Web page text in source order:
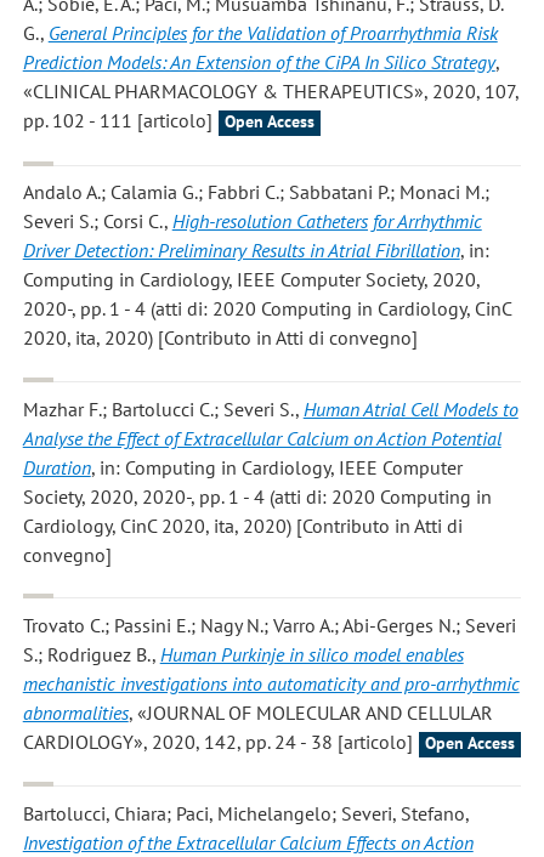
G., General Principles for the Validation of Proarrhythmia Risk
Prediction Models: An Extension of the CiPA In Silico Strategy,
«CLINICAL PHARMACOLOGY & THERAPEUTICS», 2020, 107,
pp. 102 - 111 [articolo]
Open Access
Andalo A.; Calamia G.; Fabbri C.; Sabbatani P.; Monaci M.;
Severi S.; Corsi C., High-resolution Catheters for Arrhythmic
Driver Detection: Preliminary Results in Atrial Fibrillation, in:
Computing in Cardiology, IEEE Computer Society, 2020,
2020-, pp. 1 - 4 (atti di: 2020 Computing in Cardiology, CinC
2020, ita, 2020) [Contributo in Atti di convegno]
Mazhar F.; Bartolucci C.; Severi S., Human Atrial Cell Models to
Analyse the Effect of Extracellular Calcium on Action Potential
Duration, in: Computing in Cardiology, IEEE Computer
Society, 2020, 2020-, pp. 1 - 4 (atti di: 2020 Computing in
Cardiology, CinC 2020, ita, 2020) [Contributo in Atti di
convegno]
Trovato C.; Passini E.; Nagy N.; Varro A.; Abi-Gerges N.; Severi
S.; Rodriguez B., Human Purkinje in silico model enables
mechanistic investigations into automaticity and pro-arrhythmic
abnormalities, «JOURNAL OF MOLECULAR AND CELLULAR
CARDIOLOGY», 2020, 142, pp. 24 - 38 [articolo]
Open Access
Bartolucci, Chiara; Paci, Michelangelo; Severi, Stefano,
Investigation of the Extracellular Calcium Effects on Action